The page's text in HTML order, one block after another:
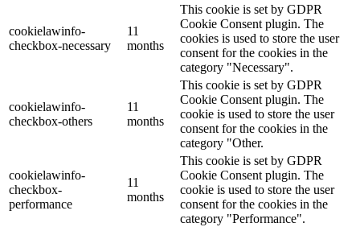
cookielawinfo-
checkbox-necessary
11
months
This cookie is set by GDPR
Cookie Consent plugin. The
cookies is used to store the user
consent for the cookies in the
category "Necessary".
cookielawinfo-
checkbox-others
11
months
This cookie is set by GDPR
Cookie Consent plugin. The
cookie is used to store the user
consent for the cookies in the
category "Other.
cookielawinfo-
checkbox-
performance
11
months
This cookie is set by GDPR
Cookie Consent plugin. The
cookie is used to store the user
consent for the cookies in the
category "Performance".